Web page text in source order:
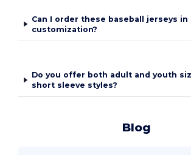
Can I order these baseball jerseys in
customization?
Do you offer both adult and youth
short sleeve styles?
Blog